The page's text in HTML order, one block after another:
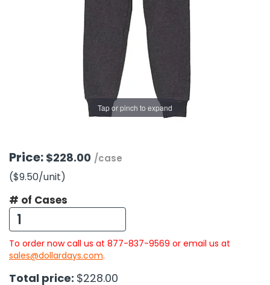
Nuts & Snack Mixes
Popcorn
Pretzels
Snack Kits
Safety Gear
Tape
Work Gloves
Vitamins
Zippered Binders
Supplies
Tap or pinch to expand
Price: $228.00 /case
($9.50/unit)
# of Cases
To order now call us at 877-837-9569 or email us at
sales@dollardays.com.
Total price: $228.00